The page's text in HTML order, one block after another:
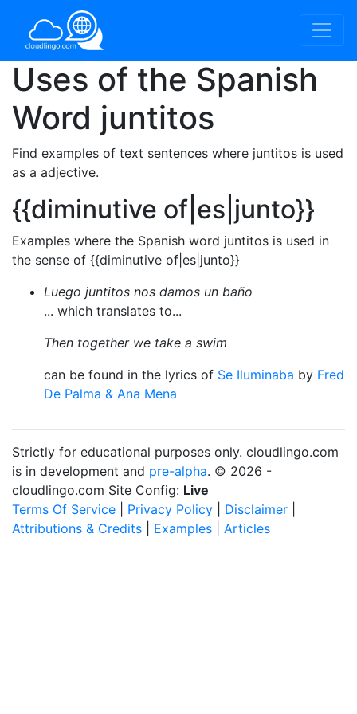
Uses of the Spanish
Word juntitos
Find examples of text sentences where juntitos is used
as a adjective.
{{diminutive of|es|junto}}
Examples where the Spanish word juntitos is used in
the sense of {{diminutive of|es|junto}}
Luego juntitos nos damos un baño
... which translates to...
Then together we take a swim
can be found in the lyrics of Se Iluminaba by Fred
De Palma & Ana Mena
Strictly for educational purposes only. cloudlingo.com
is in development and pre-alpha. © 2026 -
cloudlingo.com Site Config: Live
Terms Of Service
Privacy Policy Disclaimer
Attributions & Credits
Examples Articles